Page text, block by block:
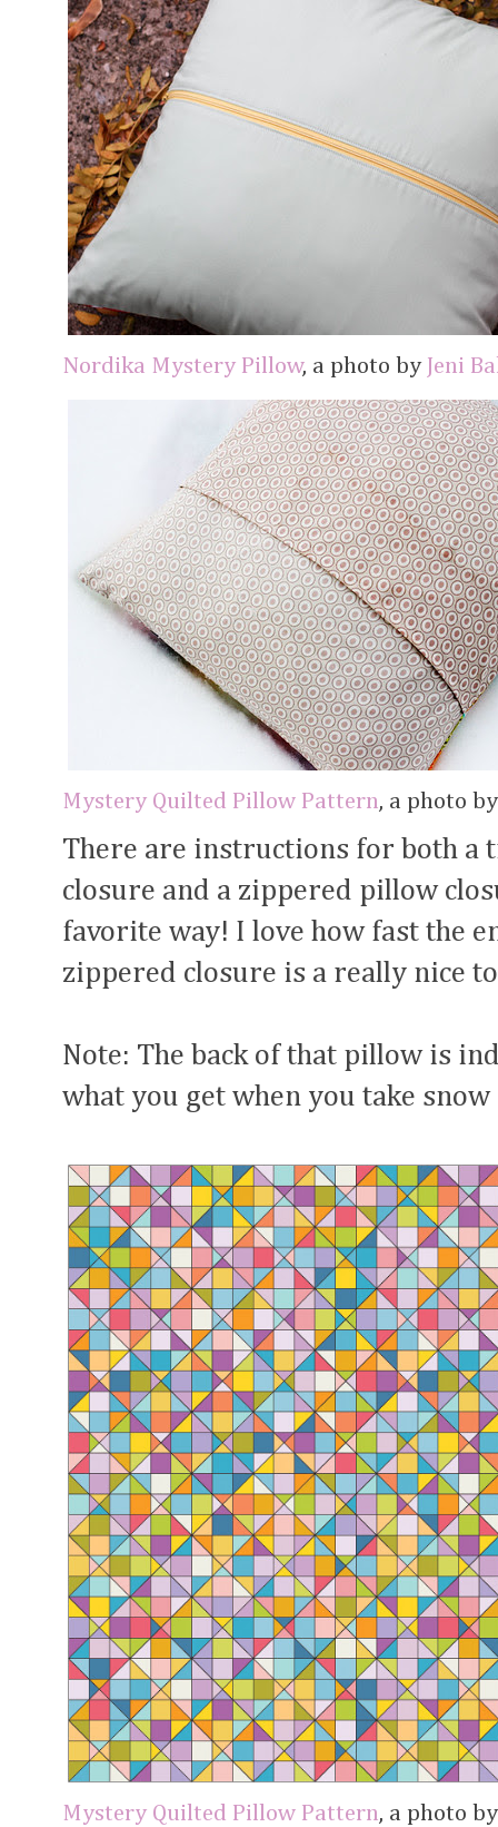
Nordika Mystery Pillow, a photo by Jeni
Mystery Quilted Pillow Pattern, a photo
There are instructions for both a
closure and a zippered pillow
favorite way! I love how fast the
zippered closure is a really nice
Note: The back of that pillow is
what you get when you take
Mystery Quilted Pillow Pattern, a photo